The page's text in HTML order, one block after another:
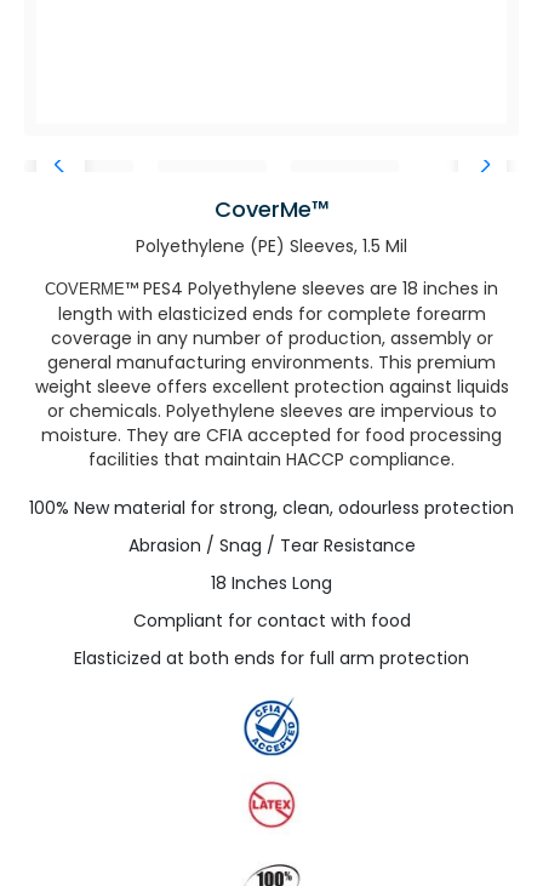
CoverMe™
Polyethylene (PE) Sleeves, 1.5 Mil
COVERME™ PES4 Polyethylene sleeves are 18 inches in
length with elasticized ends for complete forearm
coverage in any number of production, assembly or
general manufacturing environments. This premium
weight sleeve offers excellent protection against liquids
or chemicals. Polyethylene sleeves are impervious to
moisture. They are CFIA accepted for food processing
facilities that maintain HACCP compliance.
100% New material for strong, clean, odourless protection
Abrasion / Snag / Tear Resistance
18 Inches Long
Compliant for contact with food
Elasticized at both ends for full arm protection